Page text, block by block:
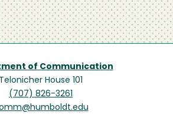
of Communication
Telonicher House 101
(707) 826-3261